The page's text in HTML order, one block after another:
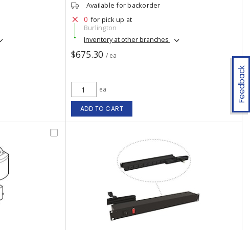
Feedback
Available for backorder
0 for pick up at
Burlington
Inventory at other branches
$675.30 / ea
ea
ADD TO CART